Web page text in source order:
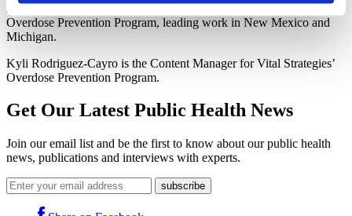
Julie Rwan is the Senior Technical Advisor for Vital Strategies’
Overdose Prevention Program, leading work in New Mexico and
Michigan.
Kyli Rodriguez-Cayro is the Content Manager for Vital Strategies’
Overdose Prevention Program.
Get Our Latest Public Health News
Join our email list and be the first to know about our public health
news, publications and interviews with experts.